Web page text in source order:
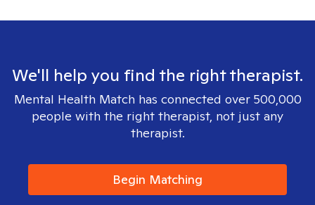
We'll help you find the right therapist.
Mental Health Match has connected over 500,000
people with the right therapist, not just any
therapist.
Begin Matching